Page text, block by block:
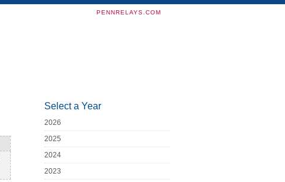
PENNRELAYS.COM
Select a Year
2026
2025
2024
2023